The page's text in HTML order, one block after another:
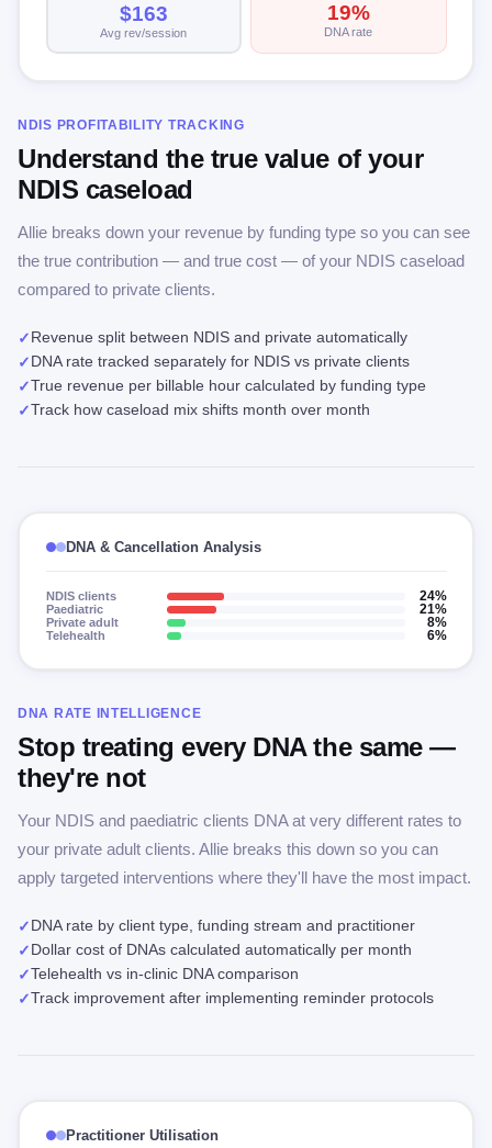
$163
Avg rev/session
19%
DNA rate
NDIS PROFITABILITY TRACKING
Understand the true value of your
NDIS caseload
Allie breaks down your revenue by funding type so you can see
the true contribution — and true cost — of your NDIS caseload
compared to private clients.
✓Revenue split between NDIS and private automatically
✓DNA rate tracked separately for NDIS vs private clients
✓True revenue per billable hour calculated by funding type
✓Track how caseload mix shifts month over month
DNA & Cancellation Analysis
NDIS clients
24%
Paediatric
21%
Private adult
8%
Telehealth
6%
DNA RATE INTELLIGENCE
Stop treating every DNA the same —
they're not
Your NDIS and paediatric clients DNA at very different rates to
your private adult clients. Allie breaks this down so you can
apply targeted interventions where they'll have the most impact.
✓DNA rate by client type, funding stream and practitioner
✓Dollar cost of DNAs calculated automatically per month
✓Telehealth vs in-clinic DNA comparison
✓Track improvement after implementing reminder protocols
Practitioner Utilisation